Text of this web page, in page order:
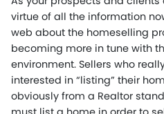
virtue of all the information
web about the homeselling
becoming more in tune with
environment. Sellers who
interested in “listing” their
obviously from a Realtor